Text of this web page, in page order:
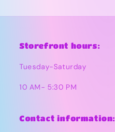
Storefront hours:
Tuesday-Saturday
10 AM- 5:30 PM
Contact information: